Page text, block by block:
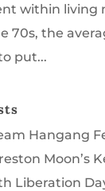
within living
70s, the
put...
Hangang
Moon’s
Liberation